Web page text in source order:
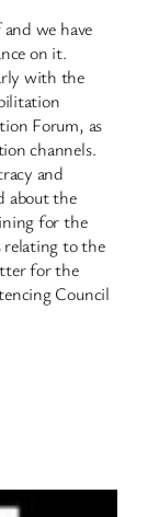
we have
on it.
with the
Forum, as
channels.
and
about the
for the
relating to the
for the
Council